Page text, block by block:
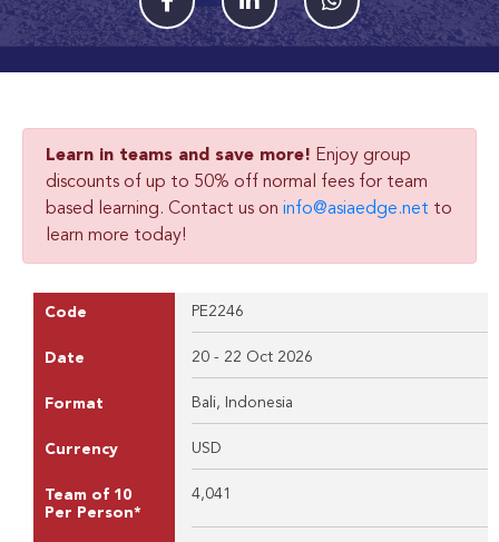
Learn in teams and save more! Enjoy group
discounts of up to 50% off normal fees for team
based learning. Contact us on info@asiaedge.net to
learn more today!
Code PE2246
Date 20 - 22 Oct 2026
Format Bali, Indonesia
Currency USD
Team of 10
Per Person*
4,041